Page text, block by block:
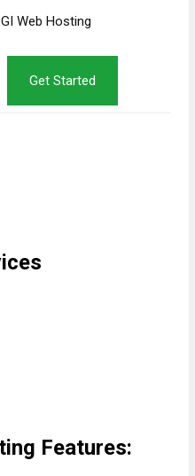
Get Started
Features: